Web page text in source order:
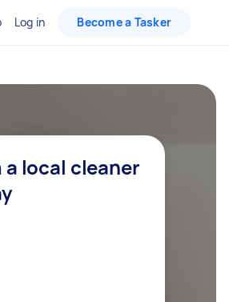
Log in Become a Tasker
local cleaner